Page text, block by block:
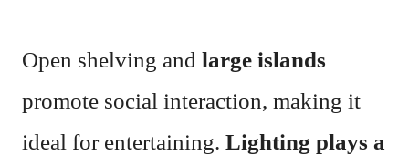
Open shelving and large islands
promote social interaction, making it
ideal for entertaining. Lighting plays a